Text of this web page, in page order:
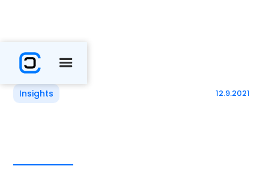
Insights 12.9.2021